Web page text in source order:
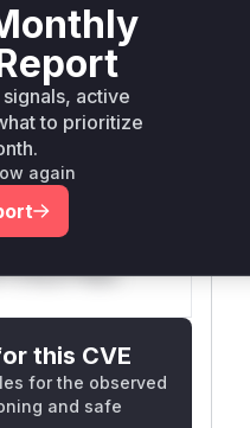
implying these
The high
stems from
while
due to
t*is s**tion
this CVE
for the observed
and safe
active
to prioritize
again